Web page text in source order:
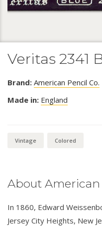
Veritas 2341
Brand: American Pencil Co.
Made in: England
Vintage Colored
About American
In 1860, Edward
Jersey City Heights, New